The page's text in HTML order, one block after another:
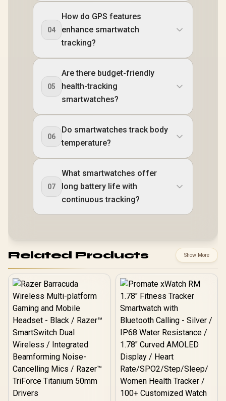
04
How do GPS features
enhance smartwatch
tracking?
05
Are there budget-friendly
health-tracking
smartwatches?
06
Do smartwatches track body
temperature?
07
What smartwatches offer
long battery life with
continuous tracking?
Related Products Show More